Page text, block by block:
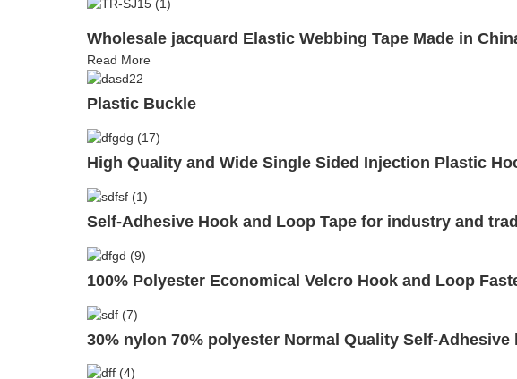
Wholesale jacquard Elastic Webbing Tape Made in
Read More
Plastic Buckle
High Quality and Wide Single Sided Injection Plastic
Self-Adhesive Hook and Loop Tape for industry and
100% Polyester Economical Velcro Hook and Loop
30% nylon 70% polyester Normal Quality Self-